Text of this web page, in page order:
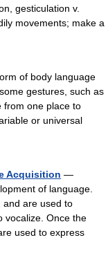
gesticulation v.
movements; make a
of body language
gestures, such as
from one place to
or universal
Acquisition —
of language.
and are used to
vocalize. Once the
used to express